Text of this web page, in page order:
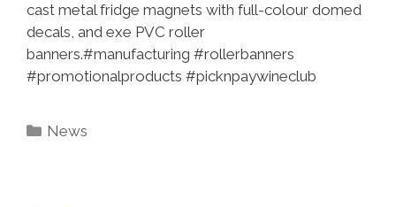
cast metal fridge magnets with full-colour domed
decals, and exe PVC roller
banners.#manufacturing #rollerbanners
#promotionalproducts #picknpaywineclub
Categories
News